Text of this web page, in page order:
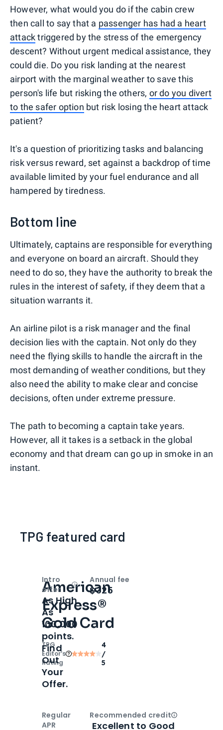
However, what would you do if the cabin crew
then call to say that a passenger has had a heart
attacktriggered by the stress of the emergency
descent? Without urgent medical assistance, they
could die. Do you risk landing at the nearest
airport with the marginal weather to save this
person's life but risking the others, or do you divert
to the safer option but risk losing the heart attack
patient?
It's a question of prioritizing tasks and balancing
risk versus reward, set against a backdrop of time
available limited by your fuel endurance and all
hampered by tiredness.
Bottom line
Ultimately, captains are responsible for everything
and everyone on board an aircraft. Should they
need to do so, they have the authority to break the
rules in the interest of safety, if they deem that a
situation warrants it.
An airline pilot is a risk manager and the final
decision lies with the captain. Not only do they
need the flying skills to handle the aircraft in the
most demanding of weather conditions, but they
also need the ability to make clear and concise
decisions, often under extreme pressure.
The path to becoming a captain take years.
However, all it takes is a setback in the global
economy and that dream can go up in smoke in an
instant.
TPG featured card
American
Express®
Gold Card
TPG
Editor‘s
Rating
4
/
5
Intro
offer
OpenIntro bonus
As High
As
100,000
points.
Find
Out
Your
Offer.
Annual fee
$325
Regular
APR
Recommended creditOpen
Excellent to Good